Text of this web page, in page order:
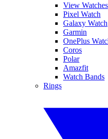
View Watches
Pixel Watch
Galaxy Watch
Garmin
OnePlus
Coros
Polar
Amazfit
Watch Bands
Rings